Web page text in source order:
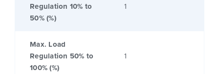
Regulation 10% to
50% (%)
1
Max. Load
Regulation 50% to
100% (%)
1